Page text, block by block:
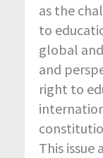
as the
to
global
and
right to
This